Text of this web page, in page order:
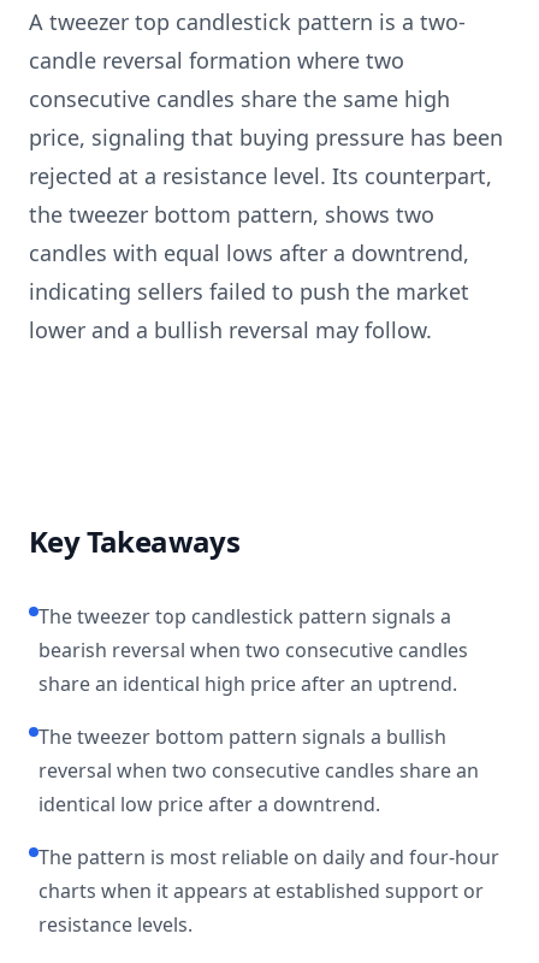
A tweezer top candlestick pattern is a two-
candle reversal formation where two
consecutive candles share the same high
price, signaling that buying pressure has been
rejected at a resistance level. Its counterpart,
the tweezer bottom pattern, shows two
candles with equal lows after a downtrend,
indicating sellers failed to push the market
lower and a bullish reversal may follow.
Key Takeaways
The tweezer top candlestick pattern signals a
bearish reversal when two consecutive candles
share an identical high price after an uptrend.
The tweezer bottom pattern signals a bullish
reversal when two consecutive candles share an
identical low price after a downtrend.
The pattern is most reliable on daily and four-hour
charts when it appears at established support or
resistance levels.